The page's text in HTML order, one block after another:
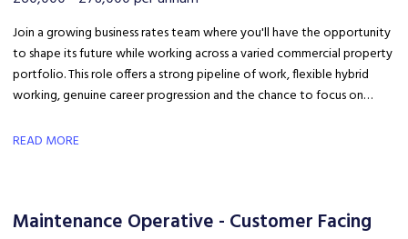
Join a growing business rates team where you'll have the opportunity
to shape its future while working across a varied commercial property
portfolio. This role offers a strong pipeline of work, flexible hybrid
working, genuine career progression and the chance to focus on
READ MORE
Maintenance Operative - Customer Facing